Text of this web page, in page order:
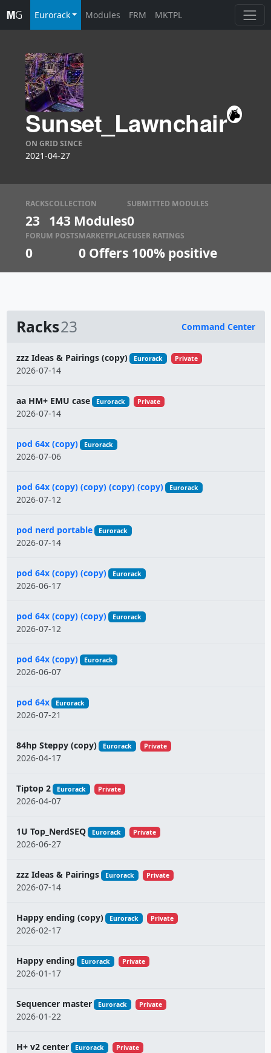
Eurorack Modules FRM MKTPL
Sunset_Lawnchair
ON GRID SINCE
2021-04-27
RACKS
23
COLLECTION
143 Modules
SUBMITTED MODULES
0
FORUM POSTS
0
MARKETPLACE
0 Offers
USER RATINGS
100% positive
Racks23 Command Center
Name
zzz Ideas & Pairings (copy) Eurorack Private
2026-07-14
aa HM+ EMU case Eurorack Private
2026-07-14
pod 64x (copy) Eurorack
2026-07-06
pod 64x (copy) (copy) (copy) (copy) Eurorack
2026-07-12
pod nerd portable Eurorack
2026-07-14
pod 64x (copy) (copy) Eurorack
2026-06-17
pod 64x (copy) (copy) Eurorack
2026-07-12
pod 64x (copy) Eurorack
2026-06-07
pod 64x Eurorack
2026-07-21
84hp Steppy (copy) Eurorack Private
2026-04-17
Tiptop 2 Eurorack Private
2026-04-07
1U Top_NerdSEQ Eurorack Private
2026-06-27
zzz Ideas & Pairings Eurorack Private
2026-07-14
Happy ending (copy) Eurorack Private
2026-02-17
Happy ending Eurorack Private
2026-01-17
Sequencer master Eurorack Private
2026-01-22
H+ v2 center Eurorack Private